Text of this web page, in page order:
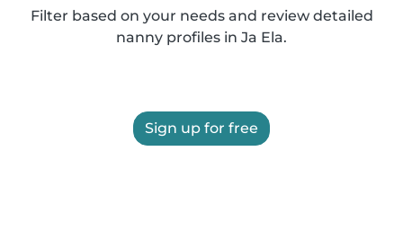
Filter based on your needs and review detailed
nanny profiles in Ja Ela.
Sign up for free